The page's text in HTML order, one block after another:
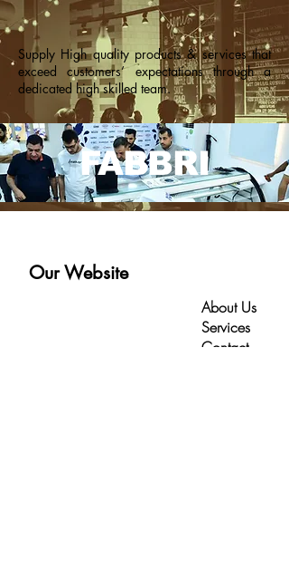
Supply High quality products & services that
exceed customers’ expectations through a
dedicated high skilled team.
FABBRI
Our Website
About Us
Services
Contact